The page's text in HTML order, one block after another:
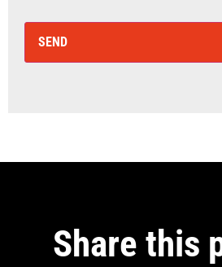
Share this